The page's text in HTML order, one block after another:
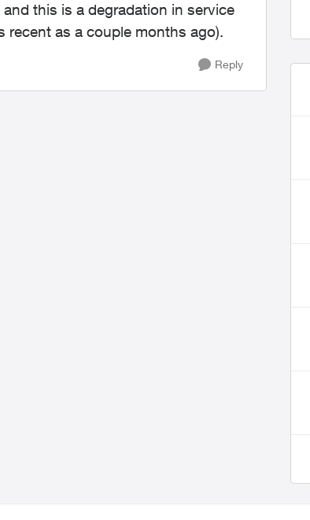
this is a degradation in service
recent as a couple months ago).
Reply